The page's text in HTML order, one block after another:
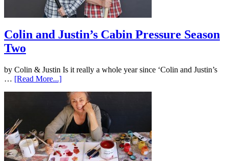
Colin and Justin’s Cabin Pressure Season
Two
by Colin & Justin Is it really a whole year since ‘Colin and Justin’s
… [Read More...]